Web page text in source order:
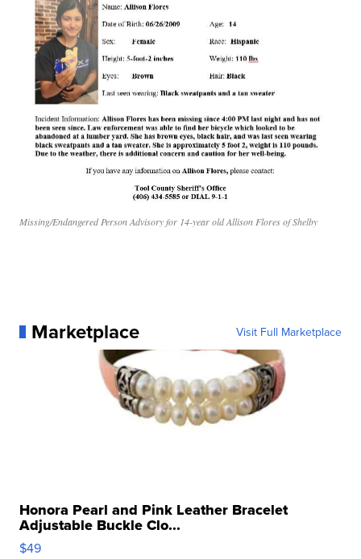
Missing/Endangered Person Advisory for 14-year old Allison Flores of Shelby
Marketplace Visit Full Marketplace
Honora Pearl and Pink Leather Bracelet
Adjustable Buckle Clo...
$49